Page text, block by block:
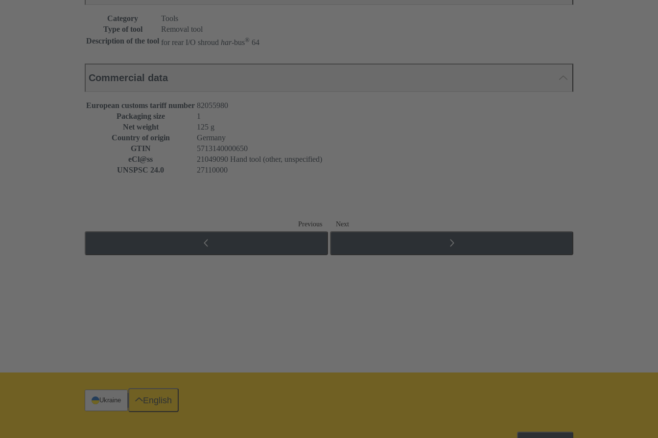
Category
Tools
Type of tool
Removal tool
Description of the tool for rear I/O shroud har-bus® 64
Commercial data
European customs tariff number 82055980
Packaging size
1
Net weight
125 g
Country of origin
Germany
GTIN
5713140000650
eCl@ss
21049090 Hand tool (other, unspecified)
UNSPSC 24.0
27110000
Previous Next
Ukraine English